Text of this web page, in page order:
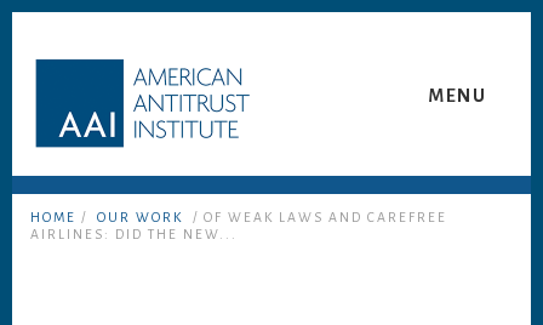
MENU
HOME / OUR WORK
/ OF WEAK LAWS AND CAREFREE
AIRLINES: DID THE NEW...